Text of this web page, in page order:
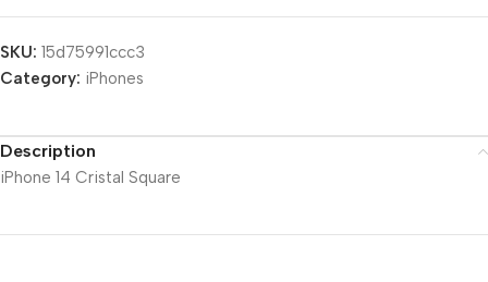
SKU: 15d75991ccc3
Category: iPhones
Description
iPhone 14 Cristal Square